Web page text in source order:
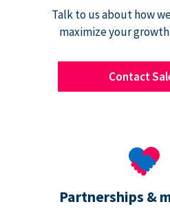
Talk to us about how
maximize your
Contact
Partnerships &